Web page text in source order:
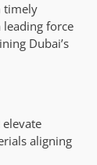
timely
force
Dubai’s
aligning